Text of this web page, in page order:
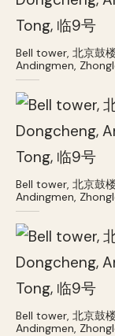
Bell tower, 北京鼓
Andingmen,
Bell tower, 北京鼓
Andingmen,
Bell tower, 北京鼓
Andingmen,